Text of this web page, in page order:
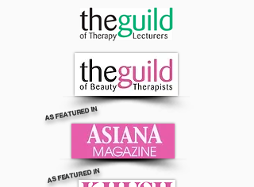
AS FEATURED IN
AS FEATURED IN